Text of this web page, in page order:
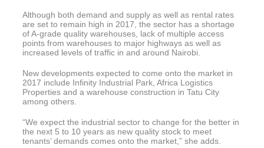
Although both demand and supply as well as rental rates
are set to remain high in 2017, the sector has a shortage
of A-grade quality warehouses, lack of multiple access
points from warehouses to major highways as well as
increased levels of traffic in and around Nairobi.
New developments expected to come onto the market in
2017 include Infinity Industrial Park, Africa Logistics
Properties and a warehouse construction in Tatu City
among others.
“We expect the industrial sector to change for the better in
the next 5 to 10 years as new quality stock to meet
tenants’ demands comes onto the market,” she adds.